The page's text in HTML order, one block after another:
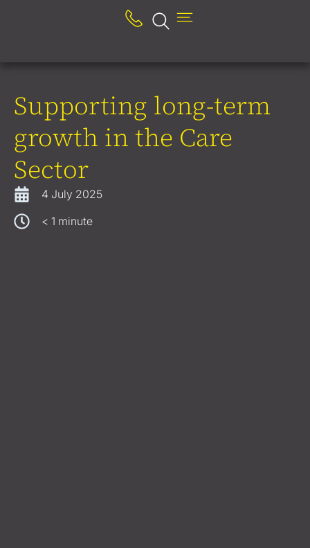
Supporting long-term
growth in the Care
Sector
4 July 2025
< 1 minute